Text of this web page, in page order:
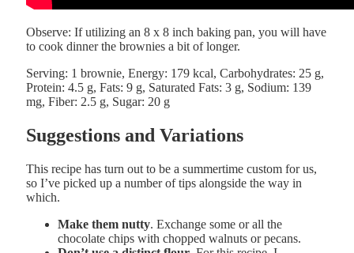
Observe: If utilizing an 8 x 8 inch baking pan, you will have
to cook dinner the brownies a bit of longer.
Serving: 1 brownie, Energy: 179 kcal, Carbohydrates: 25 g,
Protein: 4.5 g, Fats: 9 g, Saturated Fats: 3 g, Sodium: 139
mg, Fiber: 2.5 g, Sugar: 20 g
Suggestions and Variations
This recipe has turn out to be a summertime custom for us,
so I’ve picked up a number of tips alongside the way in
which.
Make them nutty. Exchange some or all the
chocolate chips with chopped walnuts or pecans.